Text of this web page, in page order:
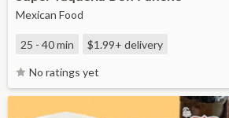
Mexican Food
25 - 40 min $1.99+ delivery
No ratings yet